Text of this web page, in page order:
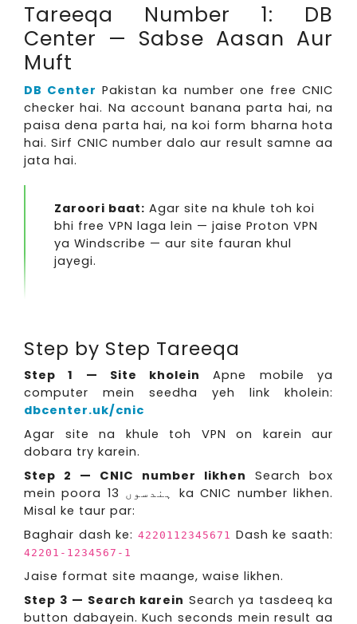
Tareeqa Number 1: DB
Center — Sabse Aasan Aur
Muft
DB Center Pakistan ka number one free CNIC
checker hai. Na account banana parta hai, na
paisa dena parta hai, na koi form bharna hota
hai. Sirf CNIC number dalo aur result samne aa
jata hai.
Zaroori baat: Agar site na khule toh koi
bhi free VPN laga lein — jaise Proton VPN
ya Windscribe — aur site fauran khul
jayegi.
Step by Step Tareeqa
Step 1 — Site kholein
Apne mobile ya
computer mein seedha yeh link kholein:
dbcenter.uk/cnic
Agar site na khule toh VPN on karein aur
dobara try karein.
Step 2 — CNIC number likhen Search box
mein poora 13 ہندسوں ka CNIC number likhen.
Misal ke taur par:
Baghair dash ke: 4220112345671 Dash ke saath:
42201-1234567-1
Jaise format site maange, waise likhen.
Step 3 — Search karein Search ya tasdeeq ka
button dabayein. Kuch seconds mein result aa